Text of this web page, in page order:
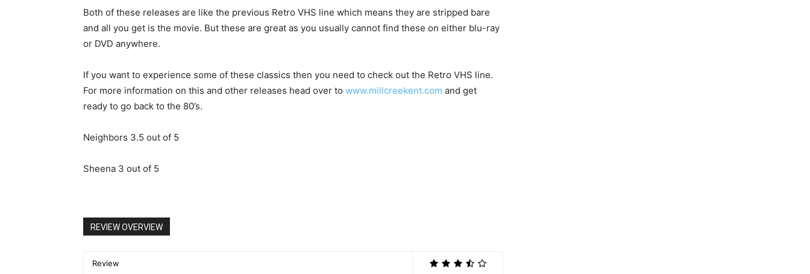
Both of these releases are like the previous Retro VHS line which means they are stripped bare
and all you get is the movie. But these are great as you usually cannot find these on either blu-ray
or DVD anywhere.
If you want to experience some of these classics then you need to check out the Retro VHS line.
For more information on this and other releases head over to www.millcreekent.com and get
ready to go back to the 80’s.
Neighbors 3.5 out of 5
Sheena 3 out of 5
REVIEW OVERVIEW
Review